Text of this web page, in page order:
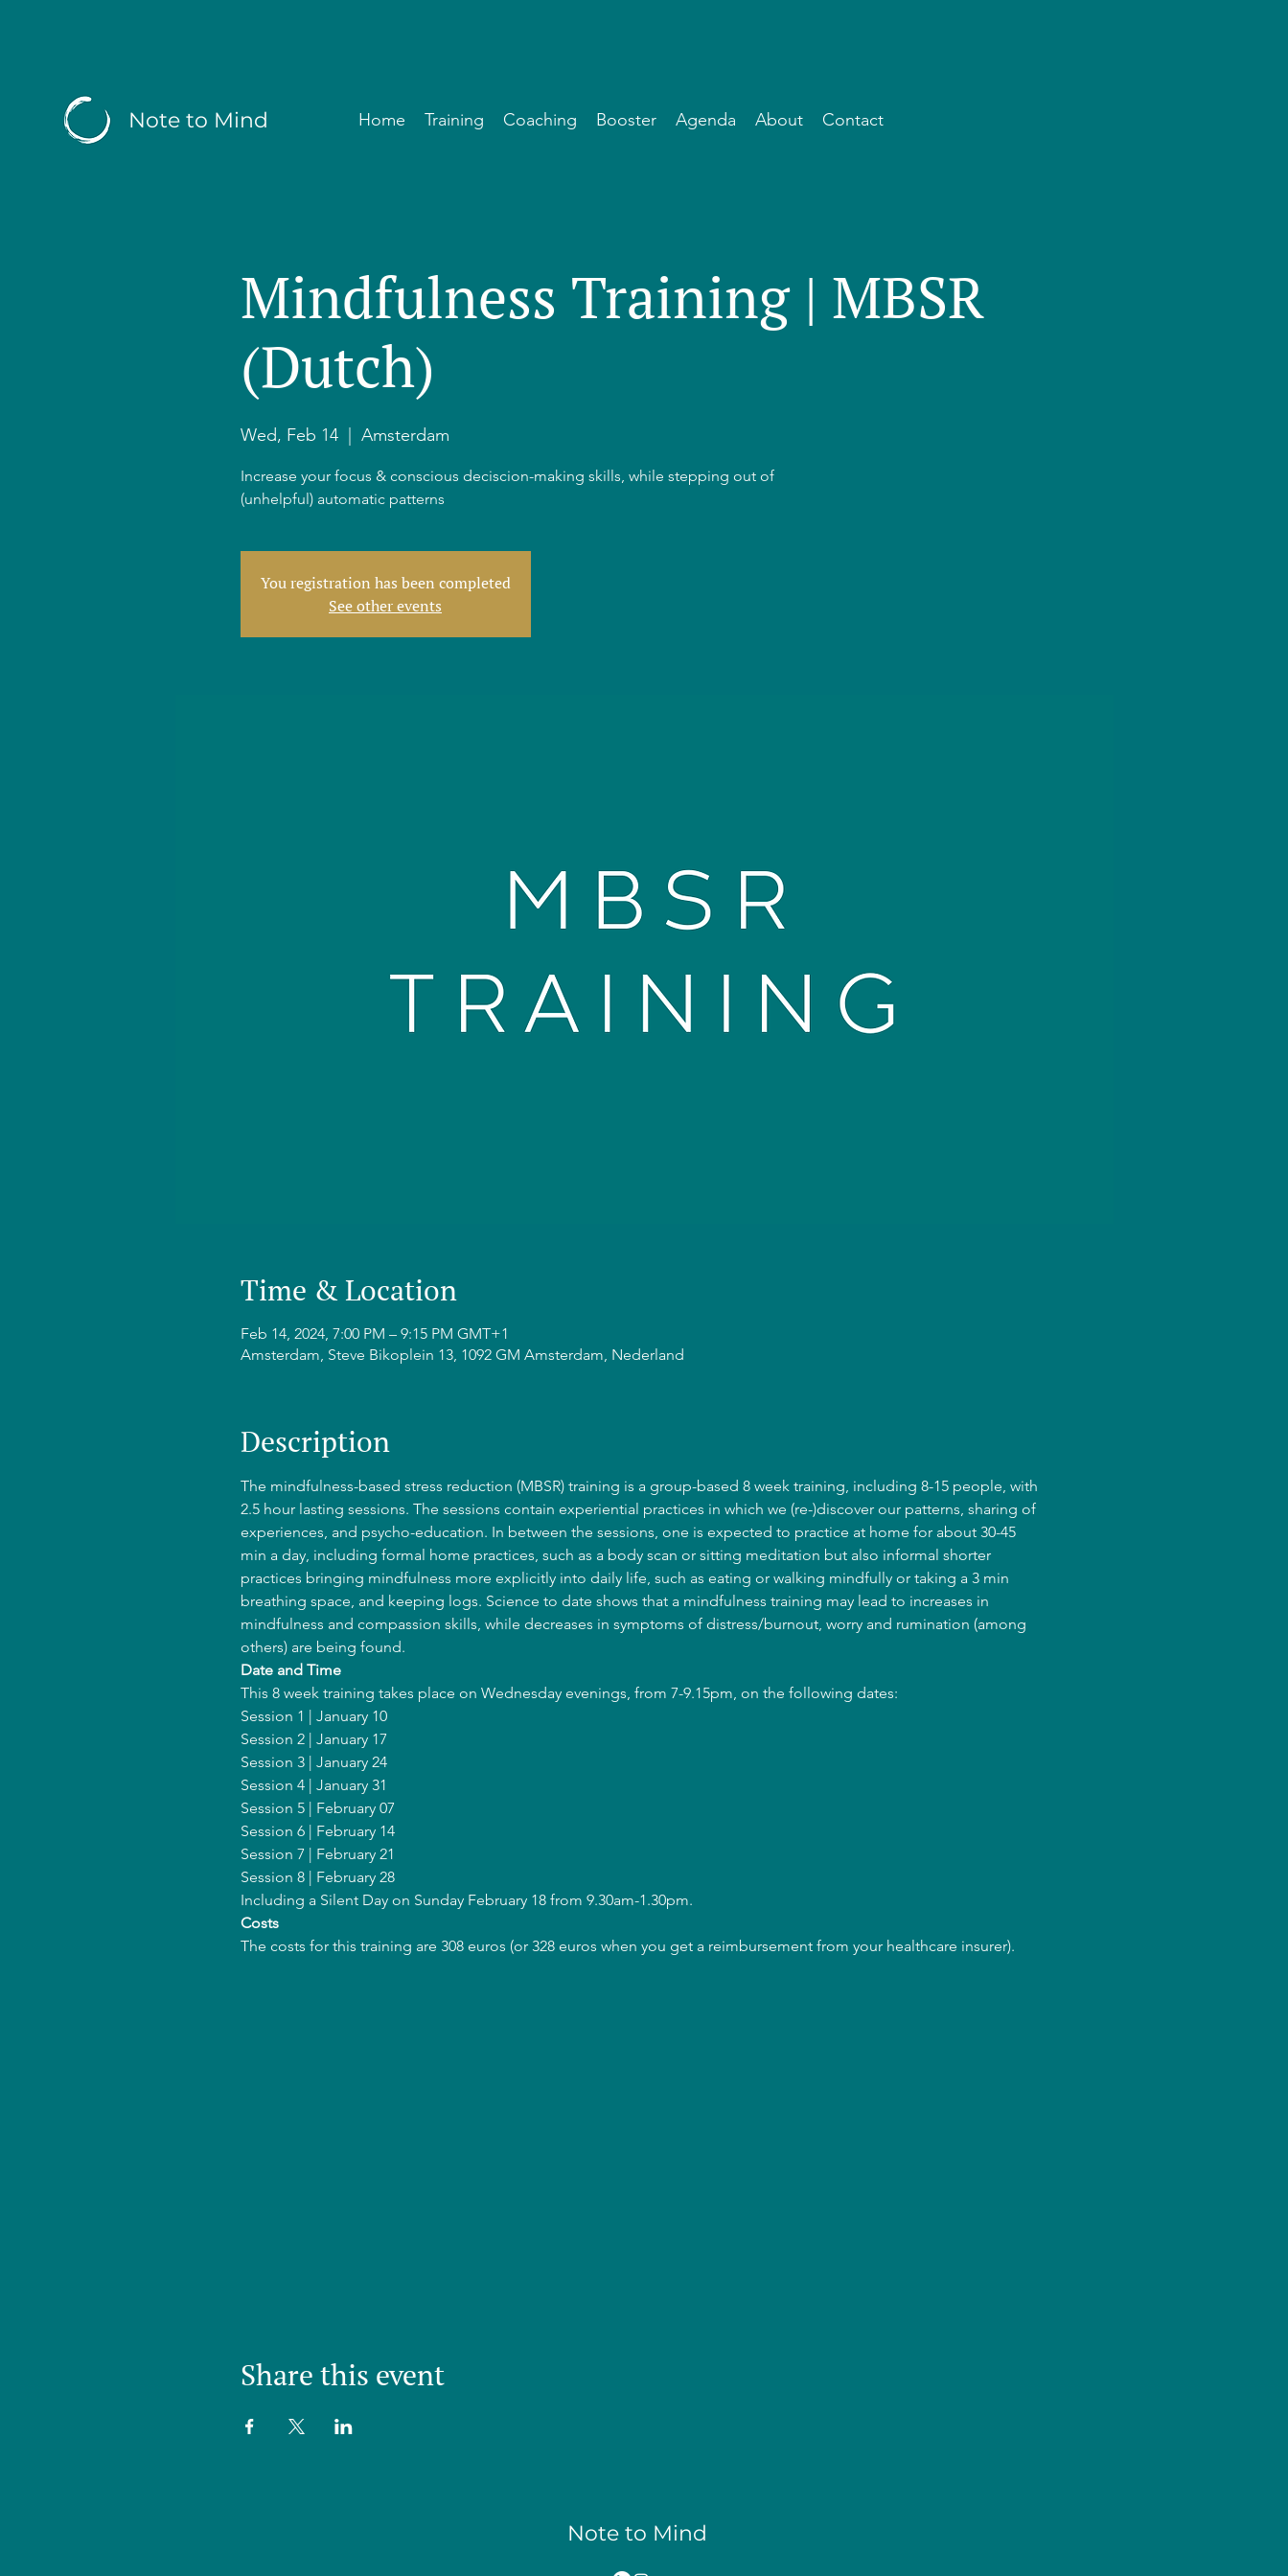
Note to Mind Home Training Coaching Booster Agenda About Contact
Mindfulness Training | MBSR
(Dutch)
Wed, Feb 14
  |
Amsterdam
Increase your focus & conscious deciscion-making skills, while stepping out of
(unhelpful) automatic patterns
You registration has been completed
See other events
Time & Location
Feb 14, 2024, 7:00 PM – 9:15 PM GMT+1
Amsterdam, Steve Bikoplein 13, 1092 GM Amsterdam, Nederland
Description
The mindfulness-based stress reduction (MBSR) training is a group-based 8 week training, including 8-15 people, with
2.5 hour lasting sessions. The sessions contain experiential practices in which we (re-)discover our patterns, sharing of
experiences, and psycho-education. In between the sessions, one is expected to practice at home for about 30-45
min a day, including formal home practices, such as a body scan or sitting meditation but also informal shorter
practices bringing mindfulness more explicitly into daily life, such as eating or walking mindfully or taking a 3 min
breathing space, and keeping logs. Science to date shows that a mindfulness training may lead to increases in
mindfulness and compassion skills, while decreases in symptoms of distress/burnout, worry and rumination (among
others) are being found.
Date and Time
This 8 week training takes place on Wednesday evenings, from 7-9.15pm, on the following dates:
Session 1 | January 10
Session 2 | January 17
Session 3 | January 24
Session 4 | January 31
Session 5 | February 07
Session 6 | February 14
Session 7 | February 21
Session 8 | February 28
Including a Silent Day on Sunday February 18 from 9.30am-1.30pm.
Costs
The costs for this training are 308 euros (or 328 euros when you get a reimbursement from your healthcare insurer).
Share this event
Note to Mind